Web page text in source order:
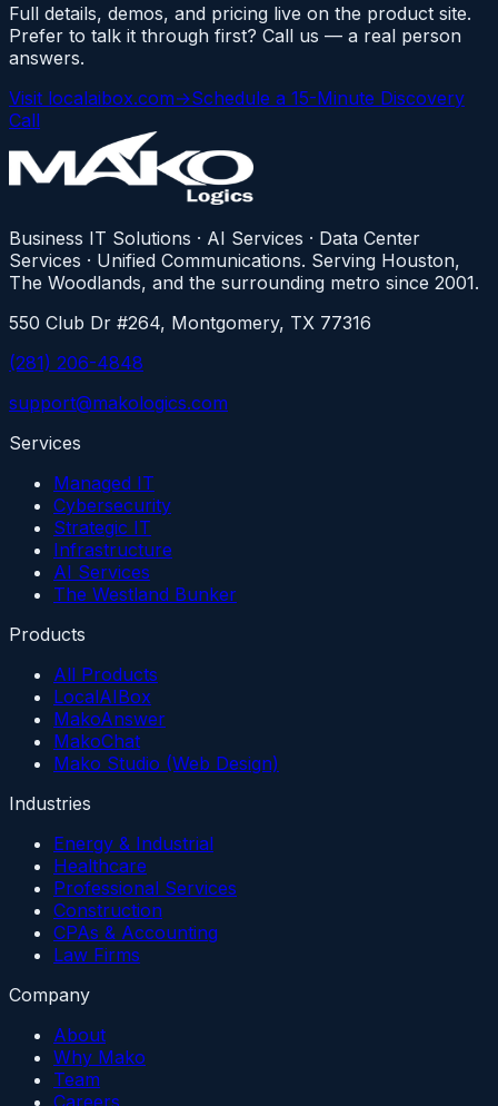
Full details, demos, and pricing live on the product site.
Prefer to talk it through first? Call us — a real person
answers.
Visit localaibox.com→Schedule a 15-Minute Discovery
Call
Business IT Solutions · AI Services · Data Center
Services · Unified Communications. Serving Houston,
The Woodlands, and the surrounding metro since 2001.
550 Club Dr #264, Montgomery, TX 77316
(281) 206-4848
support@makologics.com
Services
Managed IT
Cybersecurity
Strategic IT
Infrastructure
AI Services
The Westland Bunker
Products
All Products
LocalAIBox
MakoAnswer
MakoChat
Mako Studio (Web Design)
Industries
Energy & Industrial
Healthcare
Professional Services
Construction
CPAs & Accounting
Law Firms
Company
About
Why Mako
Team
Careers